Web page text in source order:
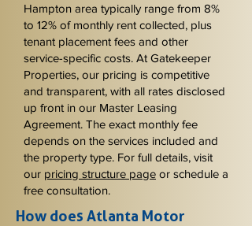
Hampton area typically range from 8%
to 12% of monthly rent collected, plus
tenant placement fees and other
service-specific costs. At Gatekeeper
Properties, our pricing is competitive
and transparent, with all rates disclosed
up front in our Master Leasing
Agreement. The exact monthly fee
depends on the services included and
the property type. For full details, visit
our pricing structure page or schedule a
free consultation.
How does Atlanta Motor